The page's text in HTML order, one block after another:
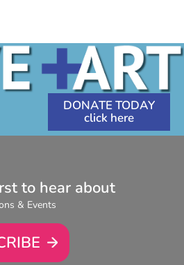
DONATE TODAY
to hear about
& Events